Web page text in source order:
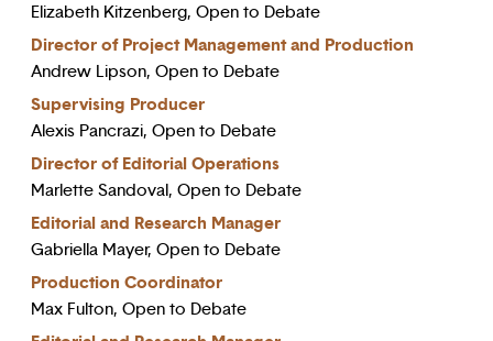
Elizabeth Kitzenberg, Open to Debate
Director of Project Management and Production
Andrew Lipson, Open to Debate
Supervising Producer
Alexis Pancrazi, Open to Debate
Director of Editorial Operations
Marlette Sandoval, Open to Debate
Editorial and Research Manager
Gabriella Mayer, Open to Debate
Production Coordinator
Max Fulton, Open to Debate